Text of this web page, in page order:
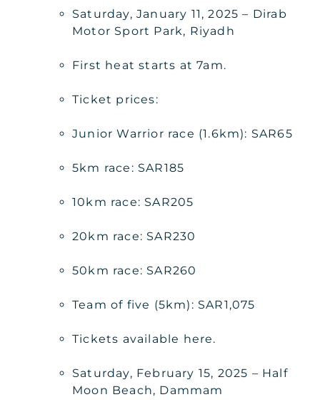
Saturday, January 11, 2025 – Dirab
Motor Sport Park, Riyadh
First heat starts at 7am.
Ticket prices:
Junior Warrior race (1.6km): SAR65
5km race: SAR185
10km race: SAR205
20km race: SAR230
50km race: SAR260
Team of five (5km): SAR1,075
Tickets available here.
Saturday, February 15, 2025 – Half
Moon Beach, Dammam